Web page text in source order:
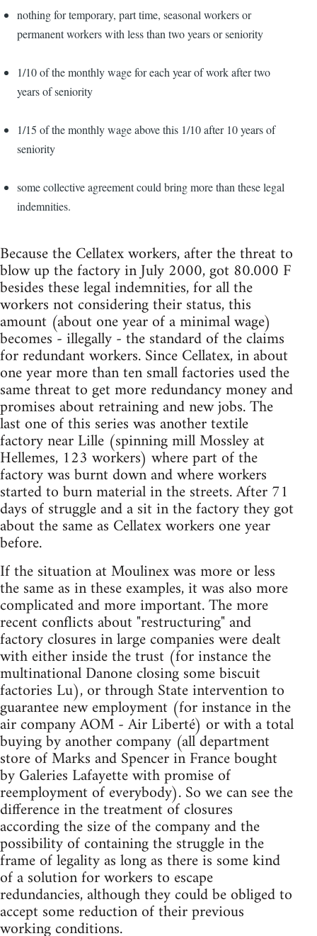
nothing for temporary, part time, seasonal workers or
permanent workers with less than two years or seniority
1/10 of the monthly wage for each year of work after two
years of seniority
1/15 of the monthly wage above this 1/10 after 10 years of
seniority
some collective agreement could bring more than these legal
indemnities.
Because the Cellatex workers, after the threat to
blow up the factory in July 2000, got 80.000 F
besides these legal indemnities, for all the
workers not considering their status, this
amount (about one year of a minimal wage)
becomes - illegally - the standard of the claims
for redundant workers. Since Cellatex, in about
one year more than ten small factories used the
same threat to get more redundancy money and
promises about retraining and new jobs. The
last one of this series was another textile
factory near Lille (spinning mill Mossley at
Hellemes, 123 workers) where part of the
factory was burnt down and where workers
started to burn material in the streets. After 71
days of struggle and a sit in the factory they got
about the same as Cellatex workers one year
before.
If the situation at Moulinex was more or less
the same as in these examples, it was also more
complicated and more important. The more
recent conflicts about "restructuring" and
factory closures in large companies were dealt
with either inside the trust (for instance the
multinational Danone closing some biscuit
factories Lu), or through State intervention to
guarantee new employment (for instance in the
air company AOM - Air Liberté) or with a total
buying by another company (all department
store of Marks and Spencer in France bought
by Galeries Lafayette with promise of
reemployment of everybody). So we can see the
difference in the treatment of closures
according the size of the company and the
possibility of containing the struggle in the
frame of legality as long as there is some kind
of a solution for workers to escape
redundancies, although they could be obliged to
accept some reduction of their previous
working conditions.